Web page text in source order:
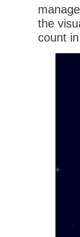
the
count